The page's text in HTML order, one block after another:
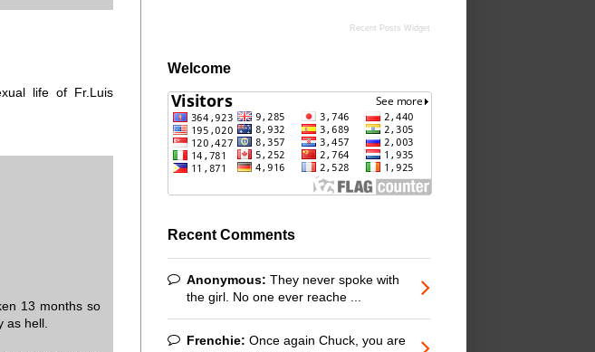
life of Fr.Luis
13 months so
as hell.
Recent Posts Widget
Welcome
Recent Comments
Anonymous: They never spoke with
the girl. No one ever reache ...
Frenchie: Once again Chuck, you are